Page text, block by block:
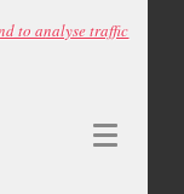
to analyse traffic